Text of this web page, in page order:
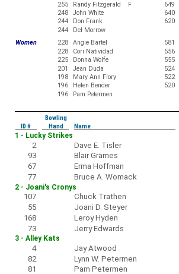
255
Randy Fitzgerald F 649
248
John White 640
244
Don Frank 620
244
Del Morrow
Women
228 Angie Bartel 581
228
Cori Natividad 556
225
Donna Wolfe 555
201
Jean Duda 524
198
Mary Ann Flory 522
196
Helen Bender 520
196
Pam Petermen
Bowling
ID #
Hand Name
1 - Lucky Strikes
2 Dave E. Tisler
93
Blair Grames
67
Erma Hoffman
77
Bruce A. Womack
2 - Joani's Cronys
107 Chuck Trathen
55
Joani D. Steyer
168
Leroy Hyden
73
Jerry Edwards
3 - Alley Kats
4 Jay Atwood
82
Lynn W. Petermen
81
Pam Petermen